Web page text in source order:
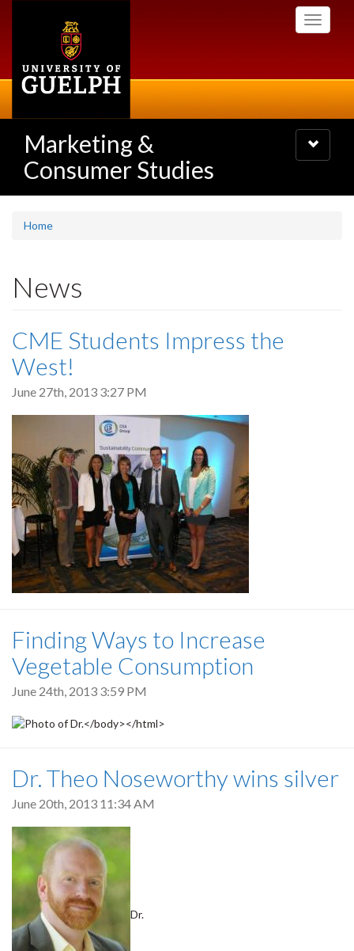
Toggle
Marketing &
Consumer Studies
Toggle
navigation
Home
News
CME Students Impress the
West!
June 27th, 2013 3:27 PM
Finding Ways to Increase
Vegetable Consumption
June 24th, 2013 3:59 PM
Dr. Theo Noseworthy wins silver
June 20th, 2013 11:34 AM
Dr.